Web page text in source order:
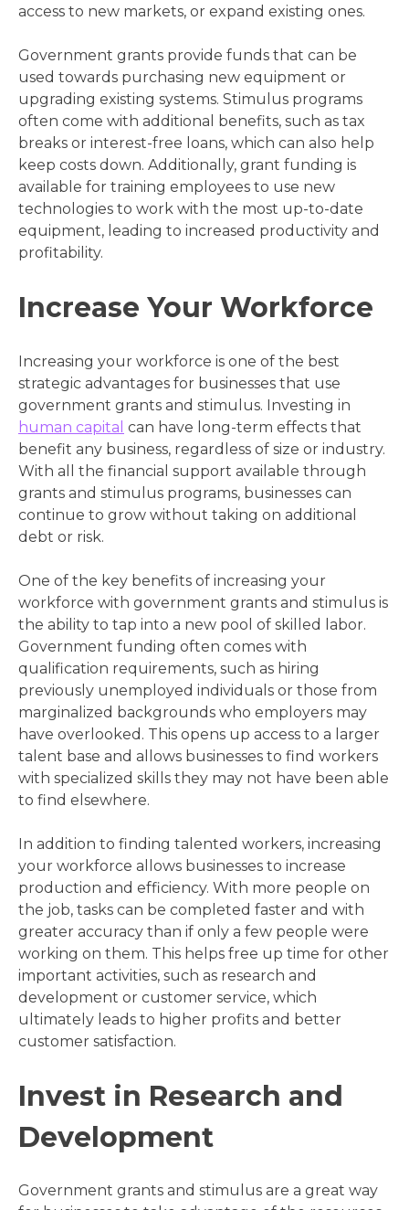
access to new markets, or expand existing ones.
Government grants provide funds that can be
used towards purchasing new equipment or
upgrading existing systems. Stimulus programs
often come with additional benefits, such as tax
breaks or interest-free loans, which can also help
keep costs down. Additionally, grant funding is
available for training employees to use new
technologies to work with the most up-to-date
equipment, leading to increased productivity and
profitability.
Increase Your Workforce
Increasing your workforce is one of the best
strategic advantages for businesses that use
government grants and stimulus. Investing in
human capital can have long-term effects that
benefit any business, regardless of size or industry.
With all the financial support available through
grants and stimulus programs, businesses can
continue to grow without taking on additional
debt or risk.
One of the key benefits of increasing your
workforce with government grants and stimulus is
the ability to tap into a new pool of skilled labor.
Government funding often comes with
qualification requirements, such as hiring
previously unemployed individuals or those from
marginalized backgrounds who employers may
have overlooked. This opens up access to a larger
talent base and allows businesses to find workers
with specialized skills they may not have been able
to find elsewhere.
In addition to finding talented workers, increasing
your workforce allows businesses to increase
production and efficiency. With more people on
the job, tasks can be completed faster and with
greater accuracy than if only a few people were
working on them. This helps free up time for other
important activities, such as research and
development or customer service, which
ultimately leads to higher profits and better
customer satisfaction.
Invest in Research and
Development
Government grants and stimulus are a great way